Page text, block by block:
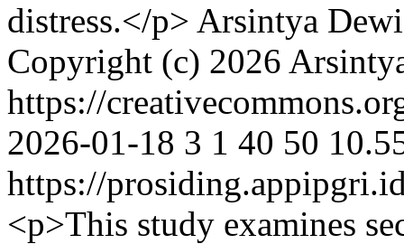
distress.</p> Arsintya
Copyright (c) 2026
https://
2026-01-18 3 1 40 50
https://
<p>This study examines